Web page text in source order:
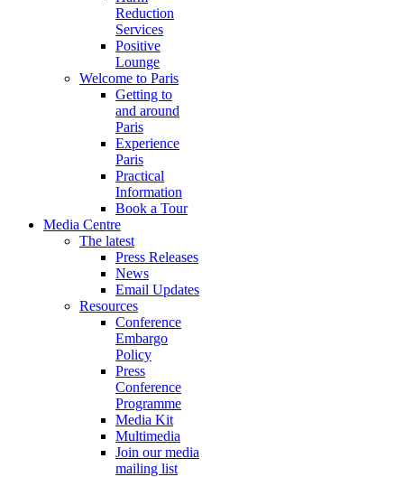
Reduction
Services
Positive
Lounge
Welcome to Paris
Getting to
and around
Paris
Experience
Paris
Practical
Information
Book a Tour
Media Centre
The latest
Press Releases
News
Email Updates
Resources
Conference
Embargo
Policy
Press
Conference
Programme
Media Kit
Multimedia
Join our media
mailing list